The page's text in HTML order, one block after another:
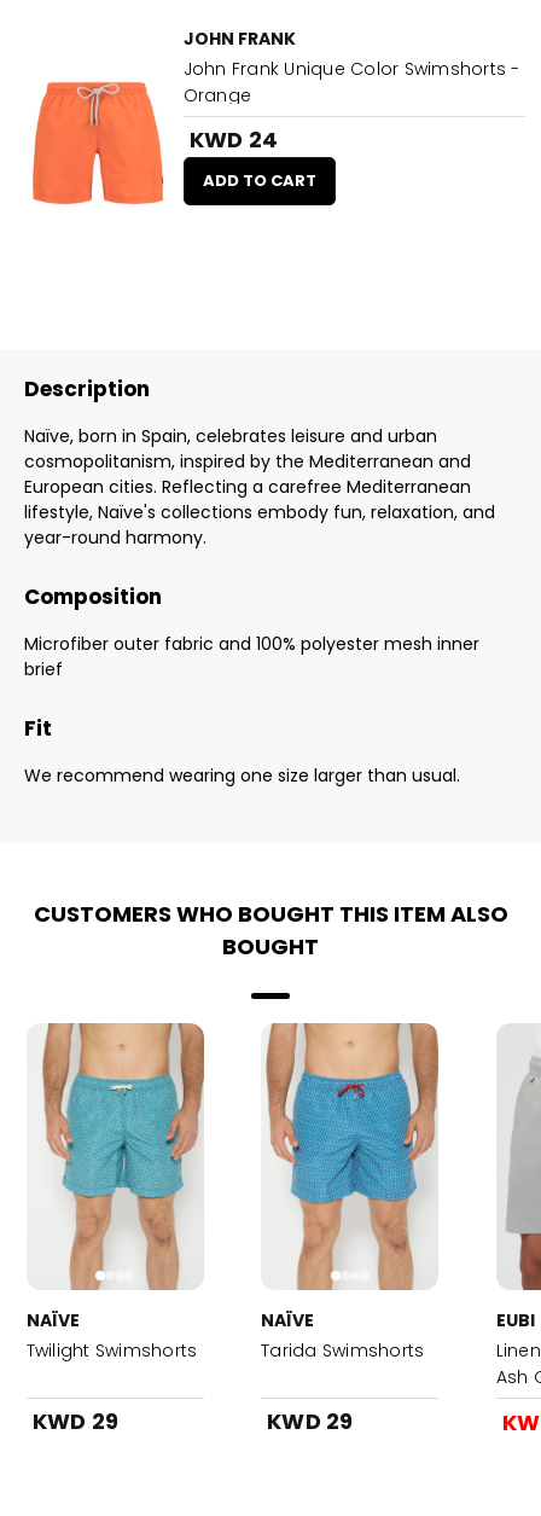
JOHN FRANK
John Frank Unique Color Swimshorts -
Orange
KWD 24
ADD TO CART
Description
Naïve, born in Spain, celebrates leisure and urban
cosmopolitanism, inspired by the Mediterranean and
European cities. Reflecting a carefree Mediterranean
lifestyle, Naïve's collections embody fun, relaxation, and
year-round harmony.
Composition
Microfiber outer fabric and 100% polyester mesh inner
brief
Fit
We recommend wearing one size larger than usual.
CUSTOMERS WHO BOUGHT THIS ITEM ALSO
BOUGHT
NAÏVE
Twilight Swimshorts
KWD 29
NAÏVE
Tarida Swimshorts
KWD 29
EUBI
Ash